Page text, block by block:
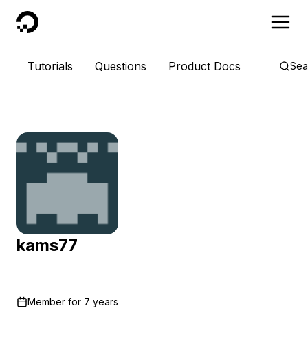
DigitalOcean
Tutorials Questions Product Docs
kams77
Member for 7 years